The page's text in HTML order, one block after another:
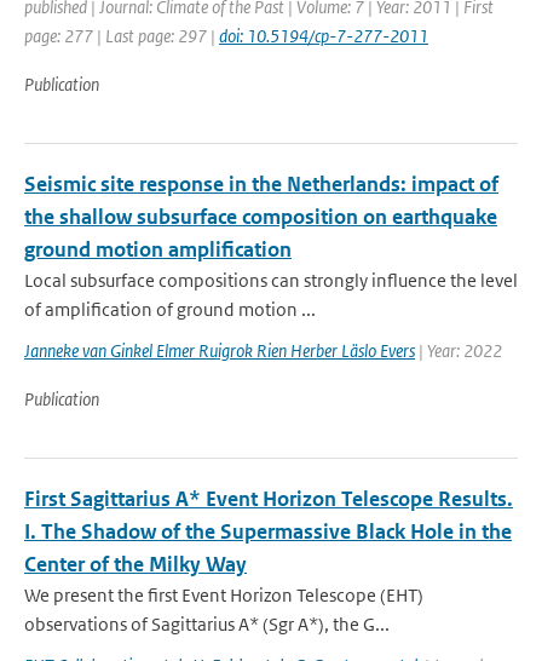
published | Journal: Climate of the Past | Volume: 7 | Year: 2011 | First
page: 277 | Last page: 297 | doi: 10.5194/cp-7-277-2011
Publication
Seismic site response in the Netherlands: impact of
the shallow subsurface composition on earthquake
ground motion amplification
Local subsurface compositions can strongly influence the level
of amplification of ground motion ...
Janneke van Ginkel Elmer Ruigrok Rien Herber Läslo Evers | Year: 2022
Publication
First Sagittarius A* Event Horizon Telescope Results.
I. The Shadow of the Supermassive Black Hole in the
Center of the Milky Way
We present the first Event Horizon Telescope (EHT)
observations of Sagittarius A* (Sgr A*), the G...